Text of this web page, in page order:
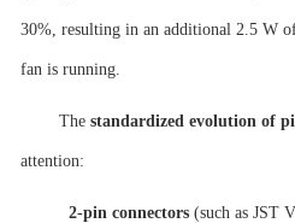
30%, resulting in an additional 2.5 W
fan is running.
The standardized evolution of
attention:
2-pin connectors (such as JST